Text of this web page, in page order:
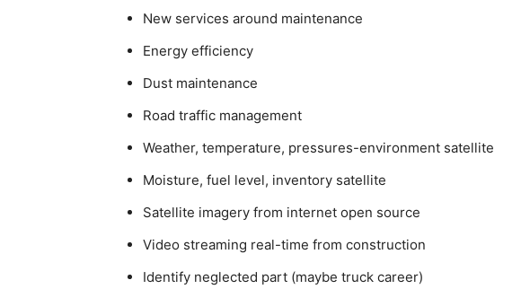
New services around maintenance
Energy efficiency
Dust maintenance
Road traffic management
Weather, temperature, pressures-environment satellite
Moisture, fuel level, inventory satellite
Satellite imagery from internet open source
Video streaming real-time from construction
Identify neglected part (maybe truck career)